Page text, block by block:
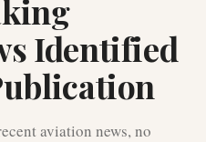
Identified
aviation news, no